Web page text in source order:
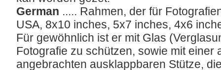
German ..... Rahmen, der für
USA, 8x10 inches, 5x7 inches, 4x6
Für gewöhnlich ist er mit Glas
Fotografie zu schützen, sowie mit einer
angebrachten ausklappbaren Stütze,